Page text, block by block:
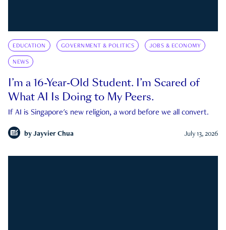
EDUCATION GOVERNMENT & POLITICS JOBS & ECONOMY
NEWS
I’m a 16-Year-Old Student. I’m Scared of
What AI Is Doing to My Peers.
If AI is Singapore's new religion, a word before we all convert.
by Jayvier Chua July 13, 2026